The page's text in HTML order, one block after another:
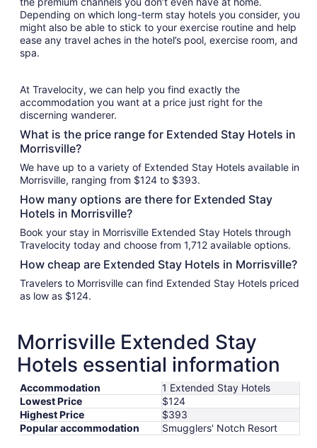
Depending on which long-term stay hotels you consider, you
might also be able to stick to your exercise routine and help
ease any travel aches in the hotel’s pool, exercise room, and
spa.
At Travelocity, we can help you find exactly the
accommodation you want at a price just right for the
discerning wanderer.
What is the price range for Extended Stay Hotels in
Morrisville?
We have up to a variety of Extended Stay Hotels available in
Morrisville, ranging from $124 to $393.
How many options are there for Extended Stay
Hotels in Morrisville?
Book your stay in Morrisville Extended Stay Hotels through
Travelocity today and choose from 1,712 available options.
How cheap are Extended Stay Hotels in Morrisville?
Travelers to Morrisville can find Extended Stay Hotels priced
as low as $124.
Morrisville Extended Stay
Hotels essential information
Accommodation
1 Extended Stay Hotels
Lowest Price
$124
Highest Price
$393
Popular accommodation
Smugglers' Notch Resort